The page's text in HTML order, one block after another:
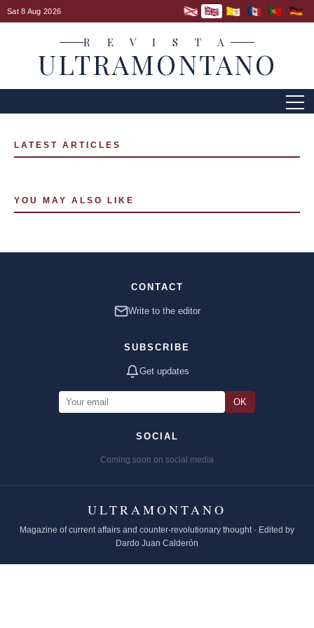
Sat 8 Aug 2026
R E V I S T A
ULTRAMONTANO
LATEST ARTICLES
YOU MAY ALSO LIKE
CONTACT
Write to the editor
SUBSCRIBE
Get updates
OK
SOCIAL
Coming soon on social media
ULTRAMONTANO
Magazine of current affairs and counter-revolutionary thought · Edited by
Dardo Juan Calderón